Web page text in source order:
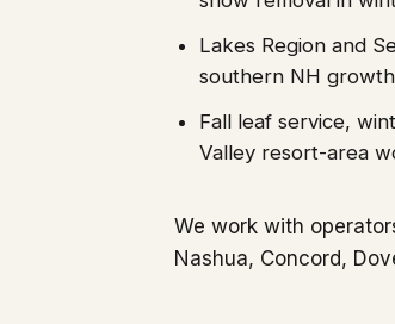
Lakes Region and
southern NH
Fall leaf service,
Valley resort-area
We work with
Nashua, Concord,